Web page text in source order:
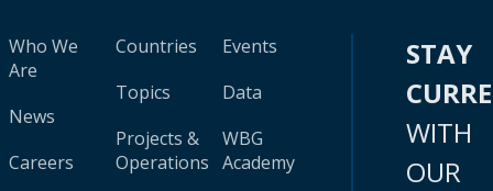
Who We
Are
News
Careers
Countries
Topics
Projects &
Operations
Events
Data
WBG
Academy
STAY
WITH
OUR